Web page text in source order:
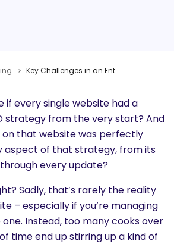
Key Challenges in an Enterprise SEO Audit
if every single website had a
strategy from the very start? And
on that website was perfectly
aspect of that strategy, from its
every update?
Sadly, that’s rarely the reality
– especially if you’re managing
Instead, too many cooks over
time end up stirring up a kind of